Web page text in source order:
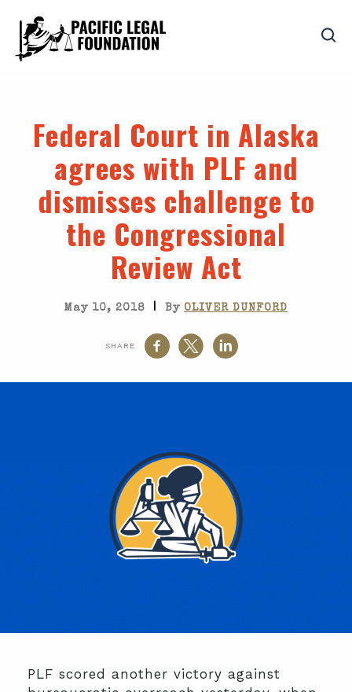
Federal Court in Alaska
agrees with PLF and
dismisses challenge to
the Congressional
Review Act
May 10, 2018 | By OLIVER DUNFORD
SHARE
PLF scored another victory against